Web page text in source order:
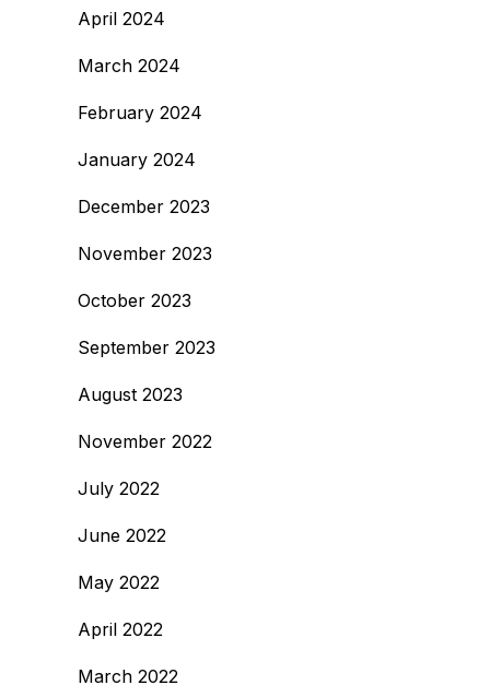
April 2024
March 2024
February 2024
January 2024
December 2023
November 2023
October 2023
September 2023
August 2023
November 2022
July 2022
June 2022
May 2022
April 2022
March 2022